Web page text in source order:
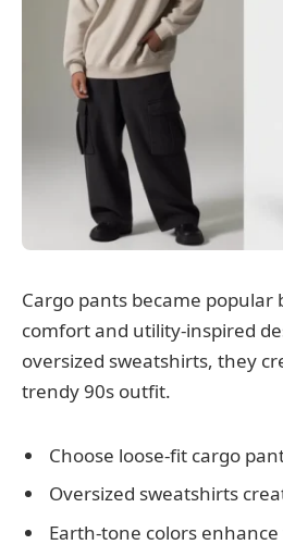
Cargo pants became popular
comfort and utility-inspired
oversized sweatshirts, they
trendy 90s outfit.
Choose loose-fit cargo
Oversized sweatshirts
Earth-tone colors